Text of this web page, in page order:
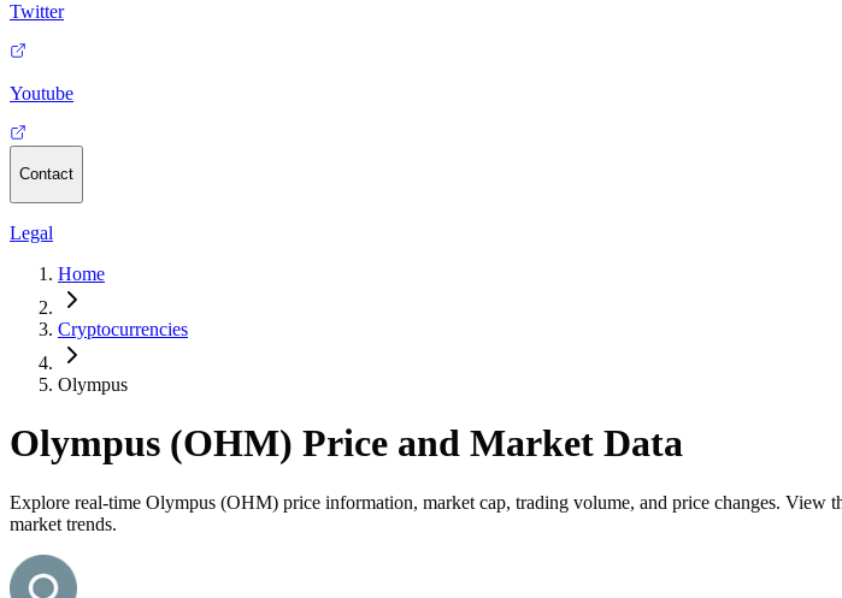
Twitter
Youtube
Contact
Legal
Home
Cryptocurrencies
Olympus
Olympus (OHM) Price and Market Data
Explore real-time Olympus (OHM) price information, market cap, trading volume, and price changes. View
market trends.